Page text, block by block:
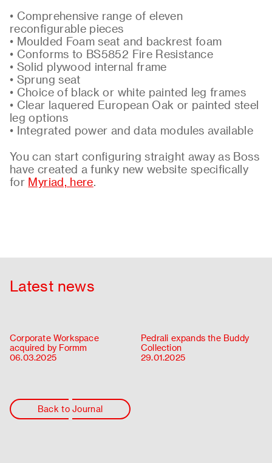
• Comprehensive range of eleven
reconfigurable pieces
• Moulded Foam seat and backrest foam
• Conforms to BS5852 Fire Resistance
• Solid plywood internal frame
• Sprung seat
• Choice of black or white painted leg frames
• Clear laquered European Oak or painted steel
leg options
• Integrated power and data modules available
You can start configuring straight away as Boss
have created a funky new website specifically
for Myriad, here
Latest news
Corporate Workspace
acquired by Formm
06.03.2025
Pedrali expands the Buddy
Collection
29.01.2025
Back to Journal